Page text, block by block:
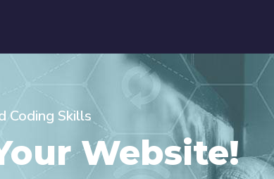
Coding Skills
Website!